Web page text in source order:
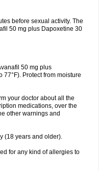
before sexual activity. The
50 mg plus Dapoxetine 30
50 mg plus
77°F). Protect from moisture
your doctor about all the
medications, over the
other warnings and
(18 years and older).
for any kind of allergies to